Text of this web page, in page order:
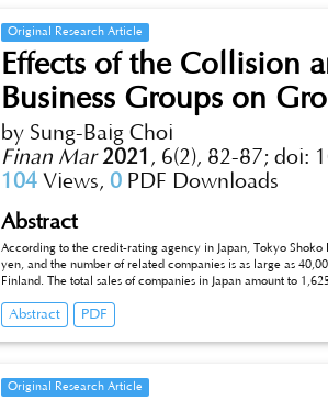
Original Research Article
Effects of the Collision
Business Groups on
by Sung-Baig Choi
Finan Mar 2021 , 6(2), 82-87; doi:
104 Views, 0 PDF Downloads
Abstract
According to the credit-rating agency in Japan, Tokyo
yen, and the number of related companies is as large as
Finland. The total sales of companies in Japan amount to
may be. Business groups in Japan have taken lead of the economic growth of Japan as strong stockholders that maintain close unity and
mutual cooperation. Recently, however, their unity seems to
competitiveness in any form.
Abstract PDF
Original Research Article